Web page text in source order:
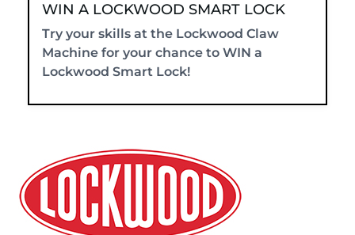
WIN A LOCKWOOD SMART LOCK
Try your skills at the Lockwood Claw
Machine for your chance to WIN a
Lockwood Smart Lock!